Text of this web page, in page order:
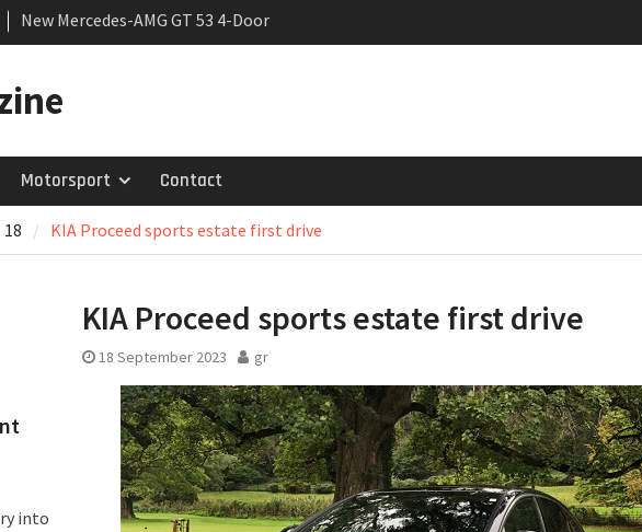
New Mercedes-AMG GT 53 4-Door
Coupé
growing
Motorsport Contact
18 KIA Proceed sports estate first drive
KIA Proceed sports estate first drive
18 September 2023 gr
into